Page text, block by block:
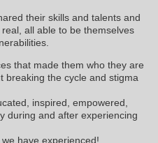
their skills and talents and
all able to be themselves
that made them who they are
breaking the cycle and stigma
inspired, empowered,
during and after experiencing
have experienced!